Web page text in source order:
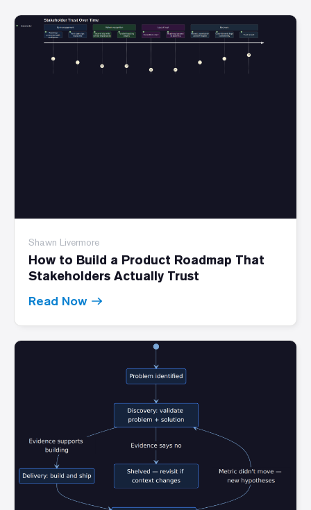
Shawn Livermore
How to Build a Product Roadmap That
Stakeholders Actually Trust
Read Now